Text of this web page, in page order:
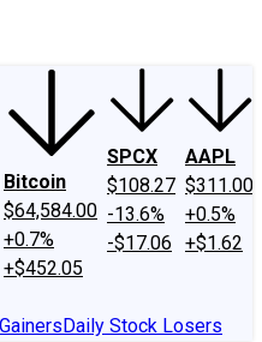
Bitcoin
$64,584.00
+0.7%
+$452.05
SPCX
$108.27
-13.6%
-$17.06
AAPL
$311.00
+0.5%
+$1.62
Daily Stock Losers